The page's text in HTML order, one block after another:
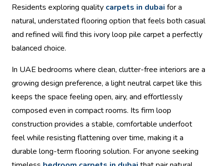
Residents exploring quality carpets in dubai for a
natural, understated flooring option that feels both casual
and refined will find this ivory loop pile carpet a perfectly
balanced choice.
In UAE bedrooms where clean, clutter-free interiors are a
growing design preference, a light neutral carpet like this
keeps the space feeling open, airy, and effortlessly
composed even in compact rooms. Its firm loop
construction provides a stable, comfortable underfoot
feel while resisting flattening over time, making it a
durable long-term flooring solution. For anyone seeking